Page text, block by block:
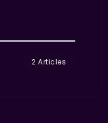
2 Articles